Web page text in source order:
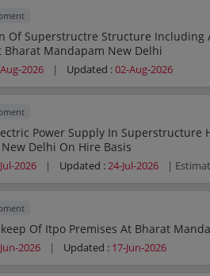
Structure Including Air Codition Lighting
Bharat Mandapam New Delhi
2026 | Updated :02-Aug-2026
Power Supply In Superstructure
Delhi On Hire Basis
2026 | Updated :24-Jul-2026 |
Of Itpo Premises At Bharat
2026 | Updated : 17-Jun-2026